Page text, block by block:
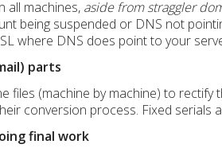
all machines, aside from straggler
being suspended or DNS not
where DNS does point to your
parts
files (machine by machine) to
conversion process. Fixed serials
final work